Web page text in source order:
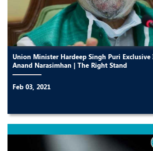
Union Minister Hardeep Singh Puri
Anand Narasimhan | The Right Stand
Feb 03, 2021